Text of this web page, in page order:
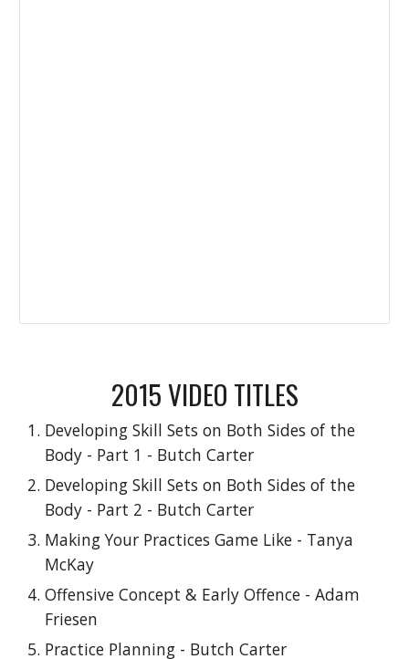
2015VIDEO TITLES
Developing Skill Sets on Both Sides of the
Body - Part 1 - Butch Carter
Developing Skill Sets on Both Sides of the
Body - Part 2 - Butch Carter
Making Your Practices Game Like - Tanya
McKay
Offensive Concept & Early Offence - Adam
Friesen
Practice Planning - Butch Carter